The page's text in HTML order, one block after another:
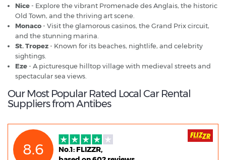
Nice- Explore the vibrant Promenade des Anglais, the historic
Old Town, and the thriving art scene.
Monaco- Visit the glamorous casinos, the Grand Prix circuit,
and the stunning marina.
St. Tropez- Known for its beaches, nightlife, and celebrity
sightings.
Eze- A picturesque hilltop village with medieval streets and
spectacular sea views.
Our Most Popular Rated Local Car Rental
Suppliers from Antibes
8.6
No.1: FLIZZR,